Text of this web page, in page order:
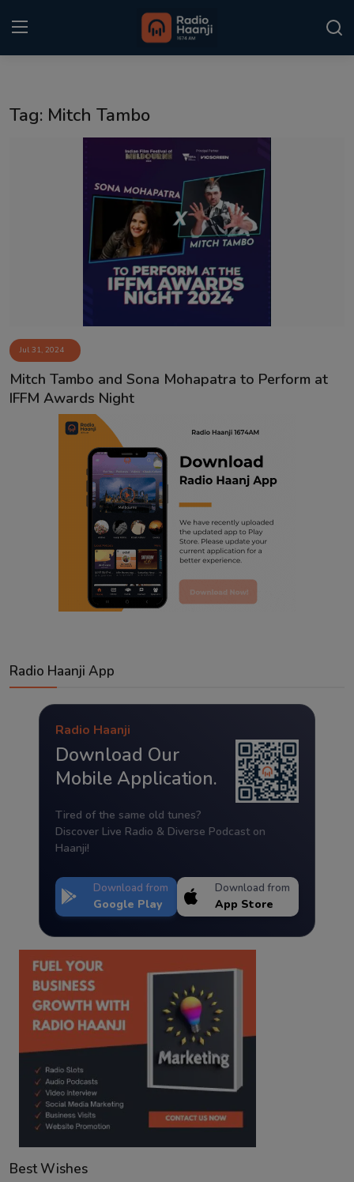
Event
Contact
Tag: Mitch Tambo
Jul 31, 2024
Mitch Tambo and Sona Mohapatra to Perform at
IFFM Awards Night
Radio Haanji App
Radio Haanji
Download Our
Mobile Application.
Tired of the same old tunes?
Discover Live Radio & Diverse Podcast on
Haanji!
Download from
Google Play
Download from
App Store
Best Wishes